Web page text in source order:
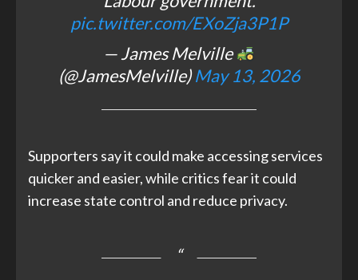
pic.twitter.com/EXoZja3P1P
— James Melville
(@JamesMelville)May 13, 2026
Supporters say it could make accessing services
quicker and easier, while critics fear it could
increase state control and reduce privacy.